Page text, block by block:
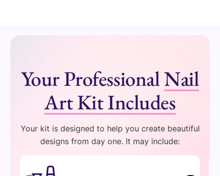
Your ProfessionalNail
Art Kit Includes
Your kit is designed to help you create beautiful
designs from day one. It may include: